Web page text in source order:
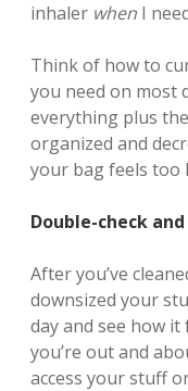
inhaler when I
Think of how to
you need on most
everything plus
organized and
your bag feels too
Double-check
After you’ve
downsized your
day and see how
you’re out and
access your stuff